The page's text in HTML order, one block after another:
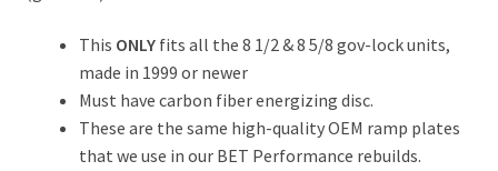
This ONLY fits all the 8 1/2 & 8 5/8 gov-lock units,
made in 1999 or newer
Must have carbon fiber energizing disc.
These are the same high-quality OEM ramp plates
that we use in our BET Performance rebuilds.